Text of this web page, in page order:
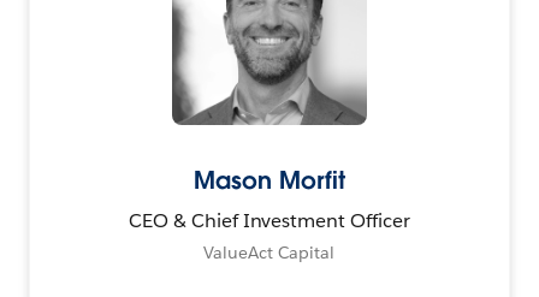
Mason Morfit
CEO & Chief Investment Officer
ValueAct Capital